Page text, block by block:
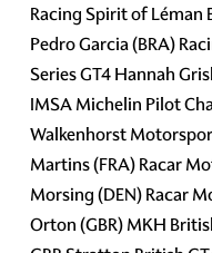
Racing Spirit of Léman
Pedro Garcia (BRA)
Series GT4 Hannah
IMSA Michelin Pilot
Walkenhorst
Martins (FRA) Racar
Morsing (DEN) Racar
Orton (GBR) MKH